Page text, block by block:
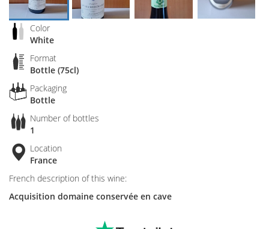
Color
White
Format
Bottle (75cl)
Packaging
Bottle
Number of bottles
1
Location
France
French description of this wine:
Acquisition domaine conservée en cave